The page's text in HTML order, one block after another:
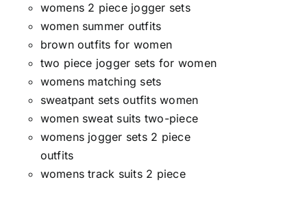
womens 2 piece jogger sets
women summer outfits
brown outfits for women
two piece jogger sets for women
womens matching sets
sweatpant sets outfits women
women sweat suits two-piece
womens jogger sets 2 piece
outfits
womens track suits 2 piece